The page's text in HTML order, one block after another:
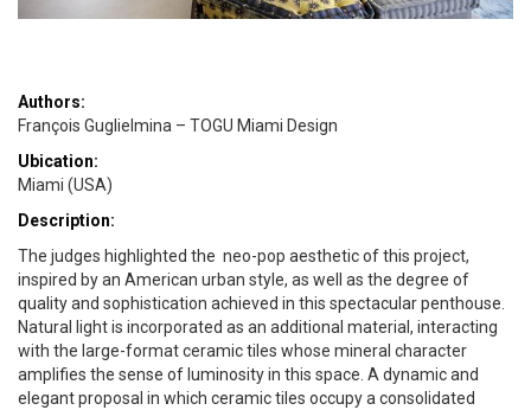
Authors:
François Guglielmina – TOGU Miami Design
Ubication:
Miami (USA)
Description:
The judges highlighted the neo-pop aesthetic of this project,
inspired by an American urban style, as well as the degree of
quality and sophistication achieved in this spectacular penthouse.
Natural light is incorporated as an additional material, interacting
with the large-format ceramic tiles whose mineral character
amplifies the sense of luminosity in this space. A dynamic and
elegant proposal in which ceramic tiles occupy a consolidated